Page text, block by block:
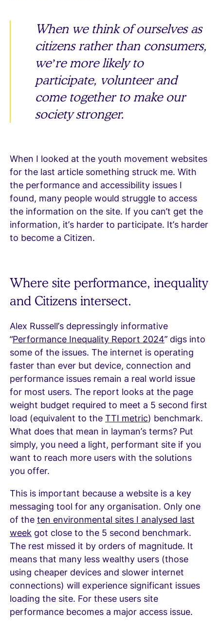
When we think of ourselves as
citizens rather than consumers,
we’re more likely to
participate, volunteer and
come together to make our
society stronger.
When I looked at the youth movement websites
for the last article something struck me. With
the performance and accessibility issues I
found, many people would struggle to access
the information on the site. If you can’t get the
information, it’s harder to participate. It’s harder
to become a Citizen.
Where site performance, inequality
and Citizens intersect.
Alex Russell’s depressingly informative
“Performance Inequality Report 2024” digs into
some of the issues. The internet is operating
faster than ever but device, connection and
performance issues remain a real world issue
for most users. The report looks at the page
weight budget required to meet a 5 second first
load (equivalent to the TTI metric) benchmark.
What does that mean in layman’s terms? Put
simply, you need a light, performant site if you
want to reach more users with the solutions
you offer.
This is important because a website is a key
messaging tool for any organisation. Only one
of the ten environmental sites I analysed last
week got close to the 5 second benchmark.
The rest missed it by orders of magnitude. It
means that many less wealthy users (those
using cheaper devices and slower internet
connections) will experience significant issues
loading the site. For these users site
performance becomes a major access issue.